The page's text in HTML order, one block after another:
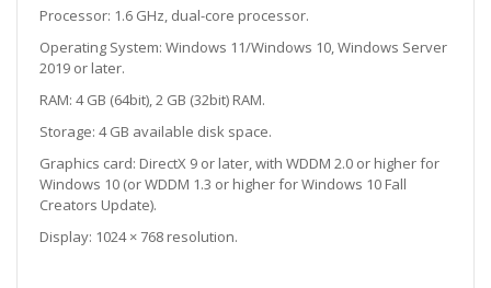
Processor: 1.6 GHz, dual-core processor.
Operating System: Windows 11/Windows 10, Windows Server
2019 or later.
RAM: 4 GB (64bit), 2 GB (32bit) RAM.
Storage: 4 GB available disk space.
Graphics card: DirectX 9 or later, with WDDM 2.0 or higher for
Windows 10 (or WDDM 1.3 or higher for Windows 10 Fall
Creators Update).
Display: 1024 × 768 resolution.